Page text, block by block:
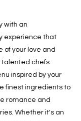
with an
experience that
of your love and
talented chefs
inspired by your
finest ingredients to
romance and
Whether it's an